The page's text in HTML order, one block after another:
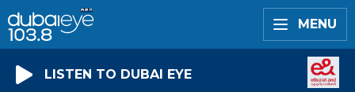
MENU
LISTEN TO DUBAI EYE